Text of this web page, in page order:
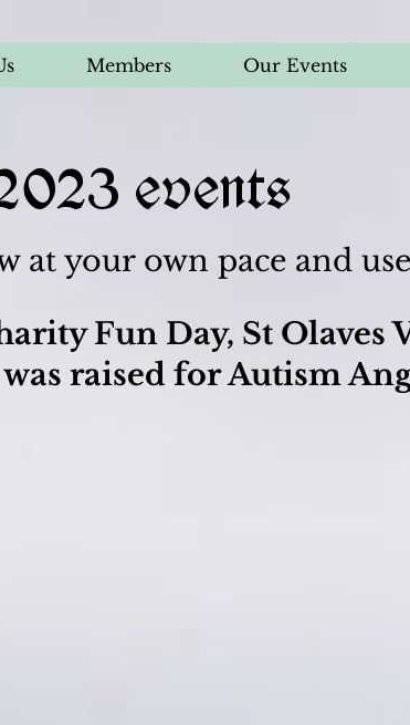
Members Our Events
events
at your own pace and
Fun Day, St Olaves
was raised for Autism